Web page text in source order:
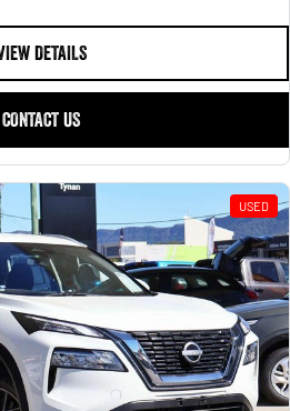
DETAILS
CONTACT US
USED